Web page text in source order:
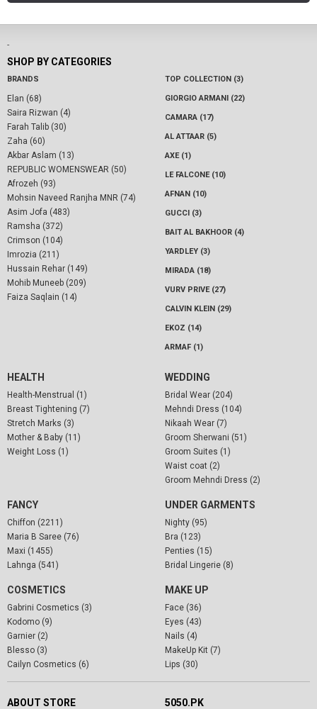
-
SHOP BY CATEGORIES
BRANDS
Elan (68)
Saira Rizwan (4)
Farah Talib (30)
Zaha (60)
Akbar Aslam (13)
REPUBLIC WOMENSWEAR (50)
Afrozeh (93)
Mohsin Naveed Ranjha MNR (74)
Asim Jofa (483)
Ramsha (372)
Crimson (104)
Imrozia (211)
Hussain Rehar (149)
Mohib Muneeb (209)
Faiza Saqlain (14)
TOP COLLECTION (3)
GIORGIO ARMANI (22)
CAMARA (17)
AL ATTAAR (5)
AXE (1)
LE FALCONE (10)
AFNAN (10)
GUCCI (3)
BAIT AL BAKHOOR (4)
YARDLEY (3)
MIRADA (18)
VURV PRIVE (27)
CALVIN KLEIN (29)
EKOZ (14)
ARMAF (1)
HEALTH
Health-Menstrual (1)
Breast Tightening (7)
Stretch Marks (3)
Mother & Baby (11)
Weight Loss (1)
WEDDING
Bridal Wear (204)
Mehndi Dress (104)
Nikaah Wear (7)
Groom Sherwani (51)
Groom Suites (1)
Waist coat (2)
Groom Mehndi Dress (2)
FANCY
Chiffon (2211)
Maria B Saree (76)
Maxi (1455)
Lahnga (541)
UNDER GARMENTS
Nighty (95)
Bra (123)
Penties (15)
Bridal Lingerie (8)
COSMETICS
Gabrini Cosmetics (3)
Kodomo (9)
Garnier (2)
Blesso (3)
Cailyn Cosmetics (6)
MAKE UP
Face (36)
Eyes (43)
Nails (4)
MakeUp Kit (7)
Lips (30)
ABOUT STORE 5050.PK